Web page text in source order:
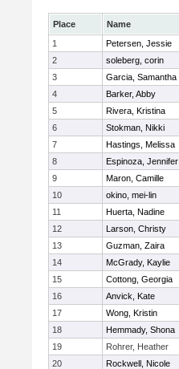
Place Name
1
Petersen, Jessie
2
soleberg, corin
3
Garcia, Samantha
4
Barker, Abby
5
Rivera, Kristina
6
Stokman, Nikki
7
Hastings, Melissa
8
Espinoza, Jennifer
9
Maron, Camille
10
okino, mei-lin
11
Huerta, Nadine
12
Larson, Christy
13
Guzman, Zaira
14
McGrady, Kaylie
15
Cottong, Georgia
16
Anvick, Kate
17
Wong, Kristin
18
Hemmady, Shona
19
Rohrer, Heather
20
Rockwell, Nicole